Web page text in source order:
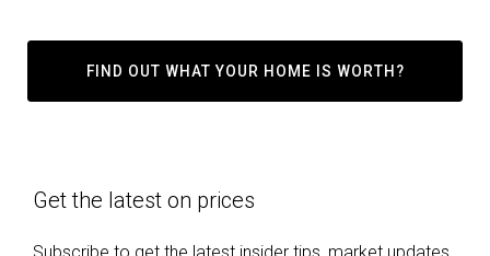
FIND OUT WHAT YOUR HOME IS WORTH?
Get the latest on prices